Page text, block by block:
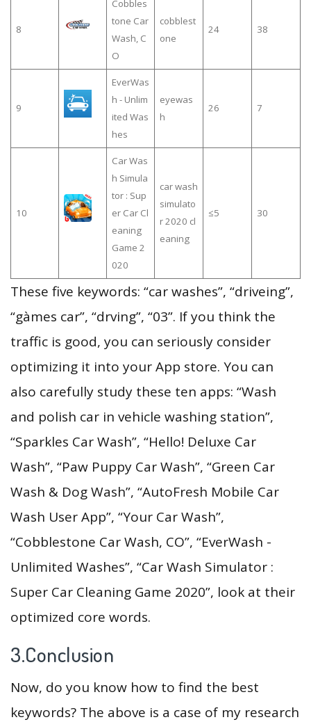
8
Cobbles
tone Car
Wash, C
O
cobblest
one
24 38
9
EverWas
h - Unlim
ited Was
hes
eyewas
h
26 7
10
Car Was
h Simula
tor : Sup
er Car Cl
eaning
Game 2
020
car wash
simulato
r 2020 cl
eaning
≤5 30
These five keywords: “car washes”, “driveing”,
“gàmes car”, “drving”, “03”. If you think the
traffic is good, you can seriously consider
optimizing it into your App store. You can
also carefully study these ten apps: “Wash
and polish car in vehicle washing station”,
“Sparkles Car Wash”, “Hello! Deluxe Car
Wash”, “Paw Puppy Car Wash”, “Green Car
Wash & Dog Wash”, “AutoFresh Mobile Car
Wash User App”, “Your Car Wash”,
“Cobblestone Car Wash, CO”, “EverWash -
Unlimited Washes”, “Car Wash Simulator :
Super Car Cleaning Game 2020”, look at their
optimized core words.
3.Conclusion
Now, do you know how to find the best
keywords? The above is a case of my research